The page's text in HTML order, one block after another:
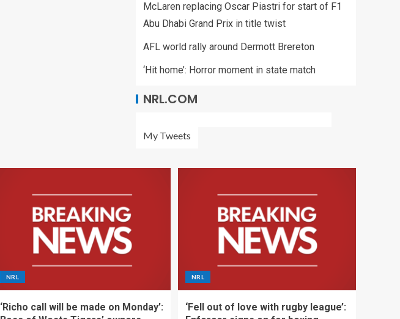
McLaren replacing Oscar Piastri for start of F1
Abu Dhabi Grand Prix in title twist
AFL world rally around Dermott Brereton
‘Hit home’: Horror moment in state match
NRL.COM
My Tweets
NRL
‘Richo call will be made on Monday’:
NRL
‘Fell out of love with rugby league’: